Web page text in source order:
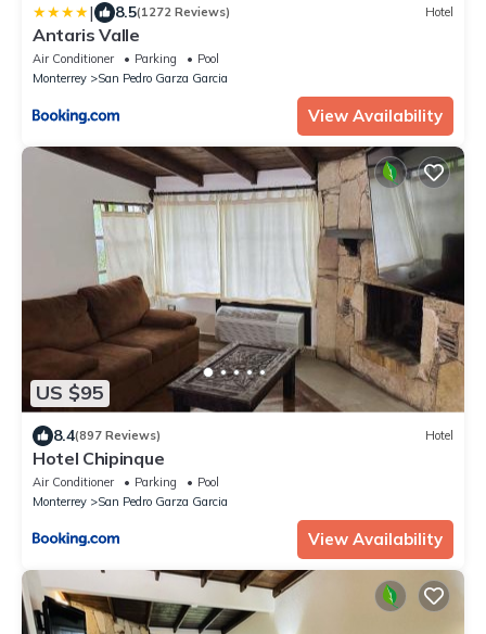
| 8.5(1272 Reviews) Hotel
Antaris Valle
Air Conditioner Parking
Pool
Monterrey
San Pedro Garza Garcia
View Availability
US $95
8.4(897 Reviews) Hotel
Hotel Chipinque
Air Conditioner Parking
Pool
Monterrey
San Pedro Garza Garcia
View Availability